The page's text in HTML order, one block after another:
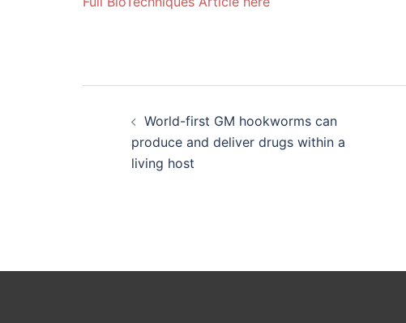
World-first GM hookworms can
produce and deliver drugs within a
living host